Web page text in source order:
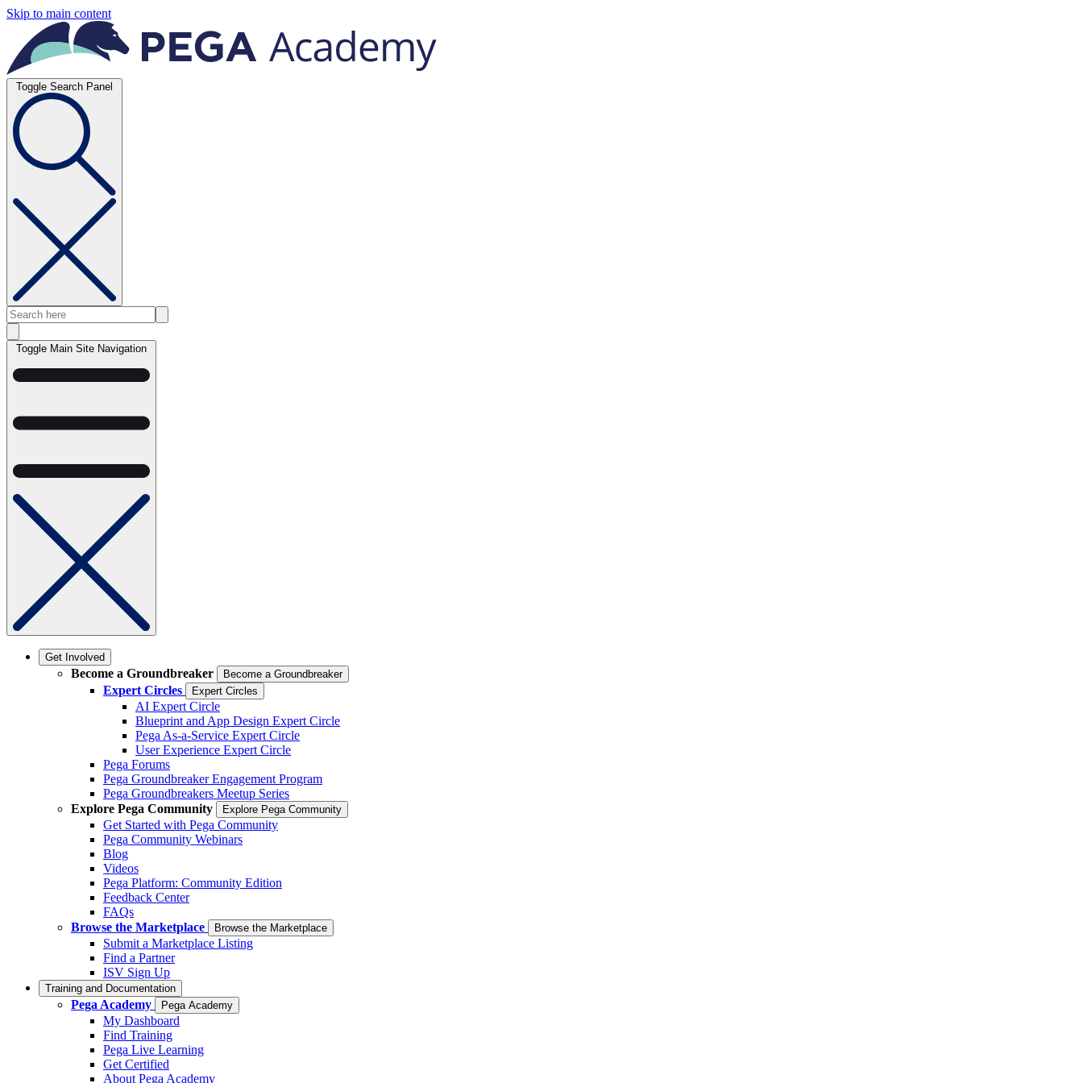
Skip to main content
Toggle Search Panel
Toggle Main Site Navigation
Get Involved
Become a Groundbreaker Become a Groundbreaker
Expert Circles Expert Circles
AI Expert Circle
Blueprint and App Design Expert Circle
Pega As-a-Service Expert Circle
User Experience Expert Circle
Pega Forums
Pega Groundbreaker Engagement Program
Pega Groundbreakers Meetup Series
Explore Pega Community
Explore Pega Community
Get Started with Pega Community
Pega Community Webinars
Blog
Videos
Pega Platform: Community Edition
Feedback Center
FAQs
Browse the Marketplace
Browse the Marketplace
Submit a Marketplace Listing
Find a Partner
ISV Sign Up
Training and Documentation
Pega Academy Pega Academy
My Dashboard
Find Training
Pega Live Learning
Get Certified
About Pega Academy